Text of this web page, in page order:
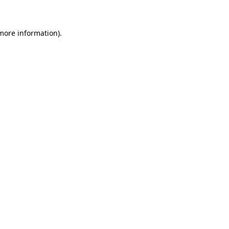
information).